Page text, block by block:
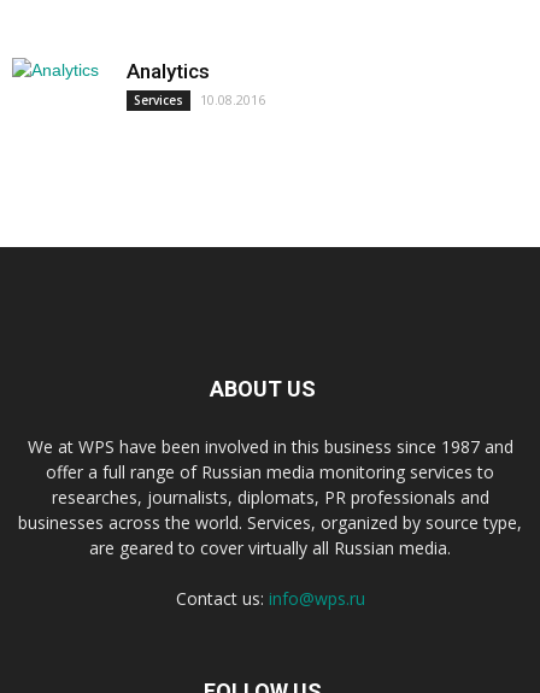
Analytics
Services 10.08.2016
ABOUT US
We at WPS have been involved in this business since 1987 and
offer a full range of Russian media monitoring services to
researches, journalists, diplomats, PR professionals and
businesses across the world. Services, organized by source type,
are geared to cover virtually all Russian media.
Contact us: info@wps.ru